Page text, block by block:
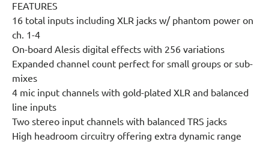
FEATURES
16 total inputs including XLR jacks w/ phantom power on
ch. 1-4
On-board Alesis digital effects with 256 variations
Expanded channel count perfect for small groups or sub-
mixes
4 mic input channels with gold-plated XLR and balanced
line inputs
Two stereo input channels with balanced TRS jacks
High headroom circuitry offering extra dynamic range